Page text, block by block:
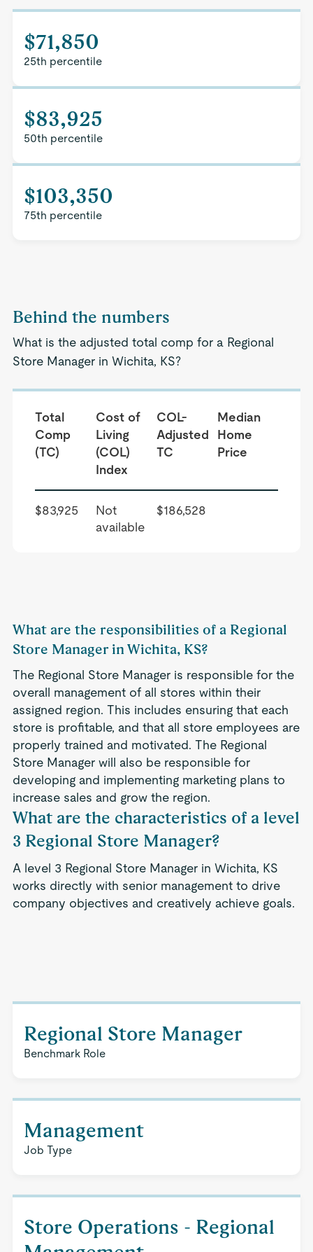
$71,850
25th percentile
$83,925
50th percentile
$103,350
75th percentile
Behind the numbers
What is the adjusted total comp for a Regional
Store Manager in Wichita, KS?
Total
Comp
(TC)
Cost of
Living
(COL)
Index
COL-
Adjusted
TC
Median
Home
Price
$83,925
Not
available
$186,528
What are the responsibilities of a Regional
Store Manager in Wichita, KS?
The Regional Store Manager is responsible for the
overall management of all stores within their
assigned region. This includes ensuring that each
store is profitable, and that all store employees are
properly trained and motivated. The Regional
Store Manager will also be responsible for
developing and implementing marketing plans to
increase sales and grow the region.
What are the characteristics of a level
3 Regional Store Manager?
A level 3 Regional Store Manager in Wichita, KS
works directly with senior management to drive
company objectives and creatively achieve goals.
Regional Store Manager
Benchmark Role
Management
Job Type
Store Operations - Regional